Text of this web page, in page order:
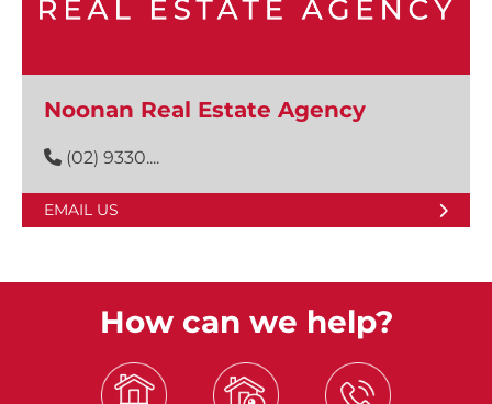
Noonan Real Estate Agency
(02) 9330....
EMAIL US
How can we help?